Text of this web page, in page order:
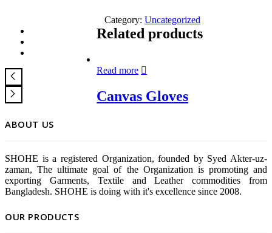
Category:Uncategorized
Related products
Read more
Canvas Gloves
ABOUT US
SHOHE is a registered Organization, founded by Syed Akter-uz-
zaman, The ultimate goal of the Organization is promoting and
exporting Garments, Textile and Leather commodities from
Bangladesh. SHOHE is doing with it's excellence since 2008.
OUR PRODUCTS